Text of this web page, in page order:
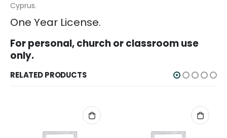
Cyprus.
One Year License.
For personal, church or classroom use
only.
RELATED PRODUCTS